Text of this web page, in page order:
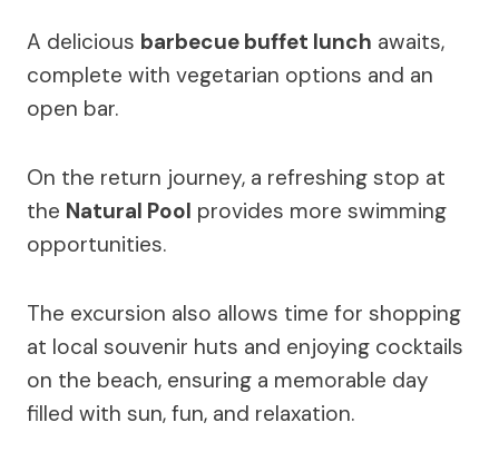
A delicious barbecue buffet lunch awaits,
complete with vegetarian options and an
open bar.
On the return journey, a refreshing stop at
the Natural Pool provides more swimming
opportunities.
The excursion also allows time for shopping
at local souvenir huts and enjoying cocktails
on the beach, ensuring a memorable day
filled with sun, fun, and relaxation.